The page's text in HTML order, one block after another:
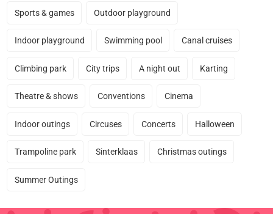
Sports & games Outdoor playground
Indoor playground Swimming pool Canal cruises
Climbing park City trips A night out Karting
Theatre & shows Conventions Cinema
Indoor outings Circuses Concerts Halloween
Trampoline park Sinterklaas Christmas outings
Summer Outings